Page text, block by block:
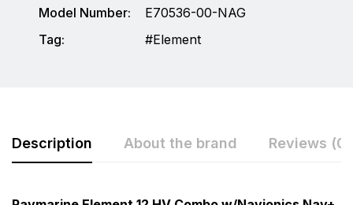
Model Number:
E70536-00-NAG
Tag:
Element
Description About the brand Reviews (0)